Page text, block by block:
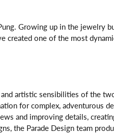
Growing up in the jewelry
created one of the most
artistic sensibilities of the
for complex, adventurous
and improving details,
the Parade Design team